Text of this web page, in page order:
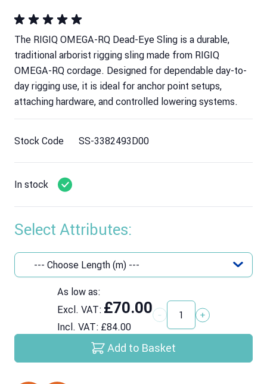
The RIGIQ OMEGA-RQ Dead-Eye Sling is a durable,
traditional arborist rigging sling made from RIGIQ
OMEGA-RQ cordage. Designed for dependable day-to-
day rigging use, it is ideal for anchor point setups,
attaching hardware, and controlled lowering systems.
Stock Code SS-3382493D00
In stock
Select Attributes:
Excl. VAT: £70.00
As low as:
Incl. VAT: £84.00 Quantity
Add to Basket